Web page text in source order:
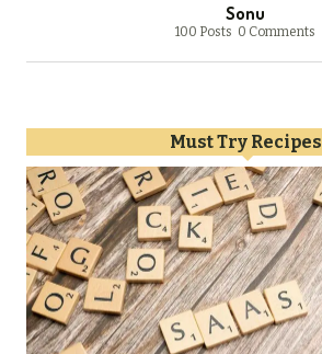
Sonu
100 Posts 0 Comments
Must Try Recipes